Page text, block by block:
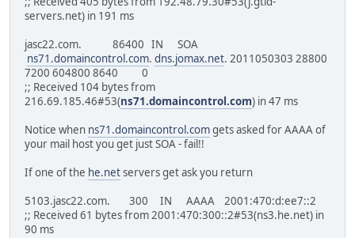
servers.net) in 191 ms
jasc22.com. 86400 IN SOA
ns71.domaincontrol.com. dns.jomax.net. 2011050303 28800
7200 604800 8640 0
;; Received 104 bytes from
216.69.185.46#53(ns71.domaincontrol.com) in 47 ms
Notice when ns71.domaincontrol.comgets asked for AAAA of
your mail host you get just SOA - fail!!
If one of the he.netservers get ask you return
5103.jasc22.com. 300 IN AAAA 2001:470:d:ee7::2
;; Received 61 bytes from 2001:470:300::2#53(ns3.he.net) in
90 ms